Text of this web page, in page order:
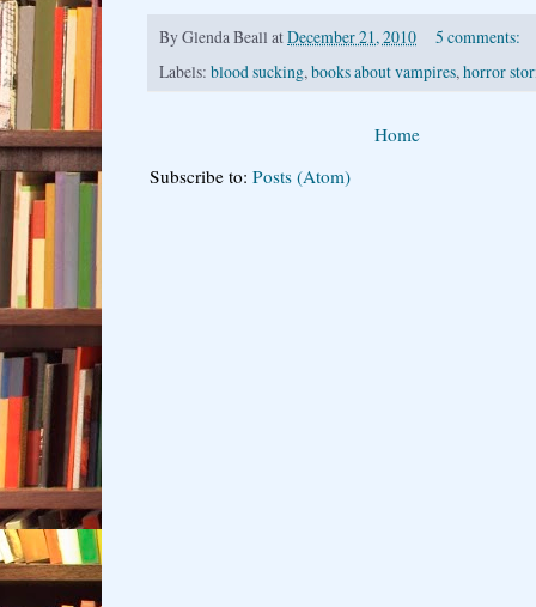
ByGlenda Beall atDecember 21, 2010
5 comments:
Labels: blood sucking,books about vampires,horror
Home
Subscribe to: Posts (Atom)